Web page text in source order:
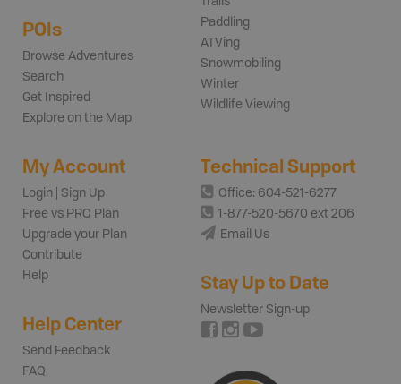
POIs
Browse Adventures
Search
Get Inspired
Explore on the Map
Paddling
ATVing
Snowmobiling
Winter
Wildlife Viewing
My Account
Login | Sign Up
Free vs PRO Plan
Upgrade your Plan
Contribute
Help
Help Center
Send Feedback
FAQ
Technical Support
Office: 604-521-6277
1-877-520-5670 ext 206
Email Us
Stay Up to Date
Newsletter Sign-up